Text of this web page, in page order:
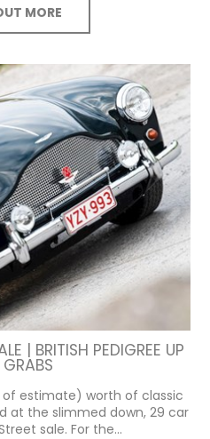
MORE
| BRITISH PEDIGREE UP
estimate) worth of classic
at the slimmed down, 29 car
sale. For the...